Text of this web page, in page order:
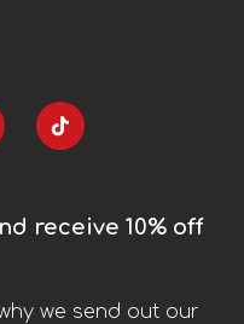
receive 10% off
we send out our